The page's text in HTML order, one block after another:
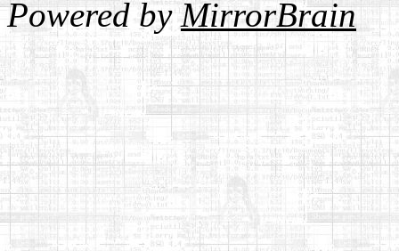
Powered byMirrorBrain